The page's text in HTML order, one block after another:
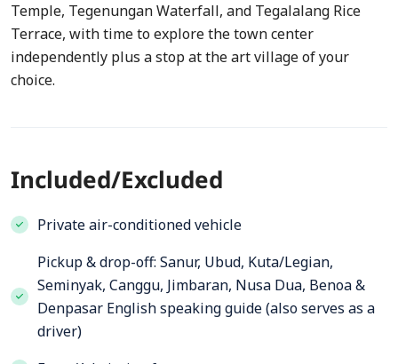
Temple, Tegenungan Waterfall, and Tegalalang Rice
Terrace, with time to explore the town center
independently plus a stop at the art village of your
choice.
Included/Excluded
Private air-conditioned vehicle
Pickup & drop-off: Sanur, Ubud, Kuta/Legian,
Seminyak, Canggu, Jimbaran, Nusa Dua, Benoa &
Denpasar English speaking guide (also serves as a
driver)